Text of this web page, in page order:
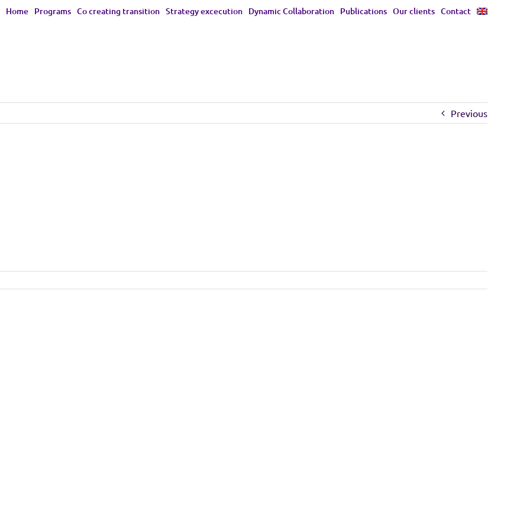
Home Programs Co creating transition Strategy excecution Dynamic Collaboration Publications Our clients Contact
Previous